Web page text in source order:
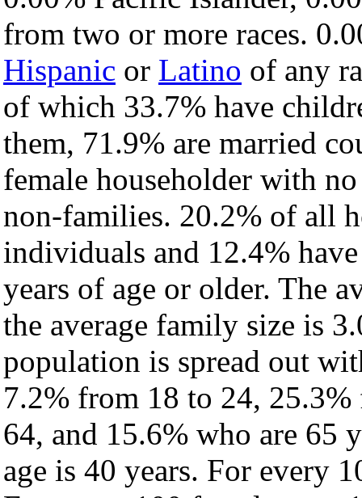
from two or more races.
Hispanic or Latino of any
of which 33.7% have
them, 71.9% are married
female householder with
non-families. 20.2% of all
individuals and 12.4%
years of age or older. The
the average family size is
population is spread out
7.2% from 18 to 24,
64, and 15.6% who are 65
age is 40 years. For every